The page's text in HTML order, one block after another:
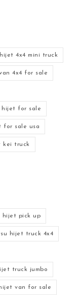
4x4 mini truck
4x4 for sale
hijet for sale
for sale usa
kei truck
hijet pick up
hijet truck 4x4
truck jumbo
van for sale